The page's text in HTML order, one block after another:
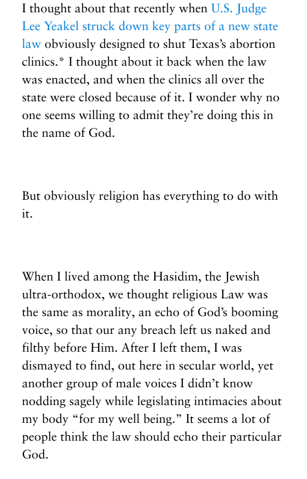
I thought about that recently when U.S. Judge
Lee Yeakel struck down key parts of a new state
law obviously designed to shut Texas’s abortion
clinics.* I thought about it back when the law
was enacted, and when the clinics all over the
state were closed because of it. I wonder why no
one seems willing to admit they’re doing this in
the name of God.
But obviously religion has everything to do with
it.
When I lived among the Hasidim, the Jewish
ultra-orthodox, we thought religious Law was
the same as morality, an echo of God’s booming
voice, so that our any breach left us naked and
filthy before Him. After I left them, I was
dismayed to find, out here in secular world, yet
another group of male voices I didn’t know
nodding sagely while legislating intimacies about
my body “for my well being.” It seems a lot of
people think the law should echo their particular
God.